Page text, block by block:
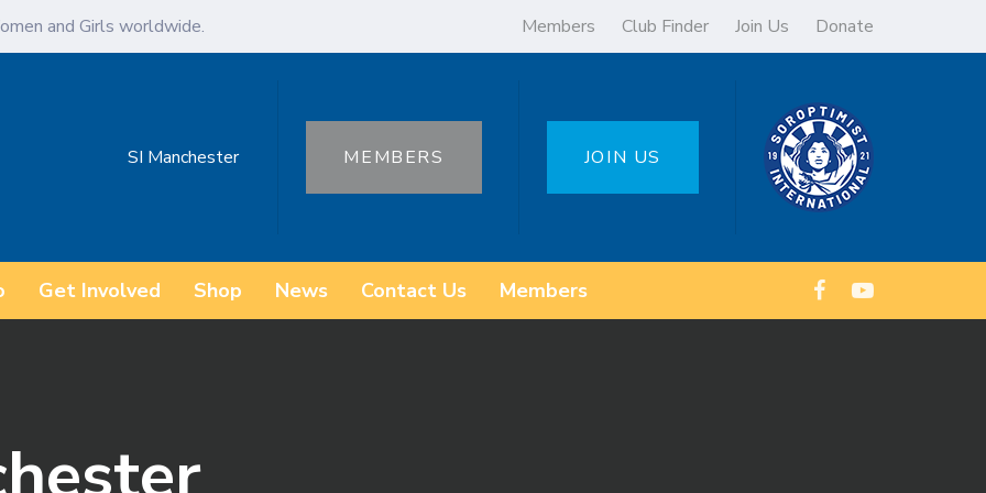
and Girls worldwide. Members Club Finder Join Us Donate
SI Manchester MEMBERS JOIN US
Get Involved Shop News Contact Us Members